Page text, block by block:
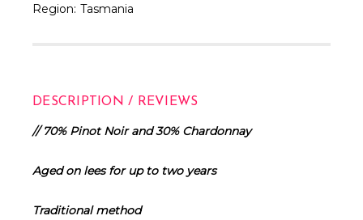
Region: Tasmania
DESCRIPTION / REVIEWS
// 70% Pinot Noir and 30% Chardonnay
Aged on lees for up to two years
Traditional method